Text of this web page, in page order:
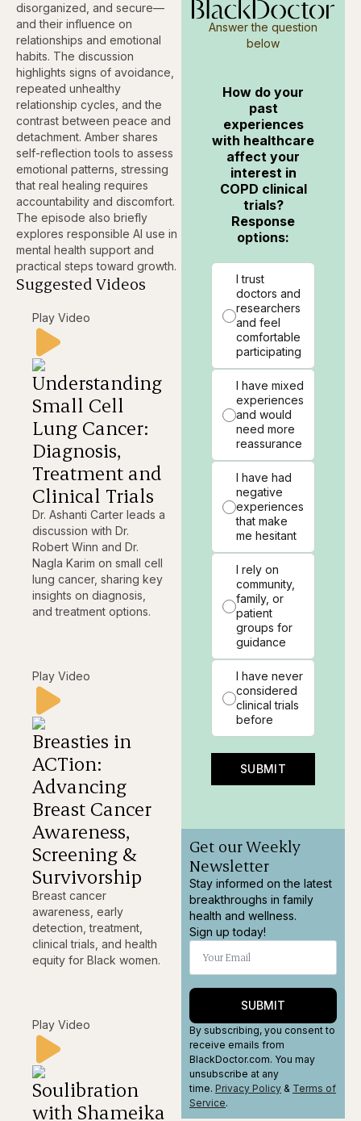
disorganized, and secure—
and their influence on
relationships and emotional
habits. The discussion
highlights signs of avoidance,
repeated unhealthy
relationship cycles, and the
contrast between peace and
detachment. Amber shares
self-reflection tools to assess
emotional patterns, stressing
that real healing requires
accountability and discomfort.
The episode also briefly
explores responsible AI use in
mental health support and
practical steps toward growth.
Suggested Videos
Play Video
Understanding
Small Cell
Lung Cancer:
Diagnosis,
Treatment and
Clinical Trials
Dr. Ashanti Carter leads a
discussion with Dr.
Robert Winn and Dr.
Nagla Karim on small cell
lung cancer, sharing key
insights on diagnosis,
and treatment options.
Play Video
Breasties in
ACTion:
Advancing
Breast Cancer
Awareness,
Screening &
Survivorship
Breast cancer
awareness, early
detection, treatment,
clinical trials, and health
equity for Black women.
Play Video
Soulibration
with Shameika
Answer the question
below
How do your
past
experiences
with healthcare
affect your
interest in
COPD clinical
trials?
Response
options:
I trust
doctors and
researchers
and feel
comfortable
participating
I have mixed
experiences
and would
need more
reassurance
I have had
negative
experiences
that make
me hesitant
I rely on
community,
family, or
patient
groups for
guidance
I have never
considered
clinical trials
before
SUBMIT
Get our Weekly
Newsletter
Stay informed on the latest
breakthroughs in family
health and wellness.
Sign up today!
SUBMIT
By subscribing, you consent to
receive emails from
BlackDoctor.com. You may
unsubscribe at any
time. Privacy Policy & Terms of
Service.